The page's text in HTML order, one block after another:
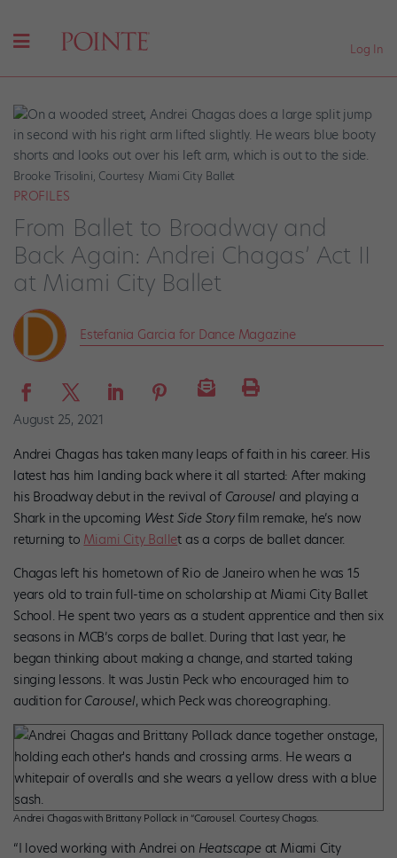
Log In
Brooke Trisolini, Courtesy Miami City Ballet
PROFILES
From Ballet to Broadway and
Back Again: Andrei Chagas’ Act II
at Miami City Ballet
Estefania Garcia for Dance Magazine
August 25, 2021
Andrei Chagas has taken many leaps of faith in his career. His
latest has him landing back where it all started: After making
his Broadway debut in the revival of Carousel and playing a
Shark in the upcoming West Side Storyfilm remake, he’s now
returning to Miami City Ballet as a corps de ballet dancer.
Chagas left his hometown of Rio de Janeiro when he was 15
years old to train full-time on scholarship at Miami City Ballet
School. He spent two years as a student apprentice and then six
seasons in MCB’s corps de ballet. During that last year, he
began thinking about making a change, and started taking
singing lessons. It was Justin Peck who encouraged him to
audition for Carousel, which Peck was choreographing.
Andrei Chagas with Brittany Pollack in “Carousel. Courtesy Chagas.
“I loved working with Andrei on Heatscapeat Miami City